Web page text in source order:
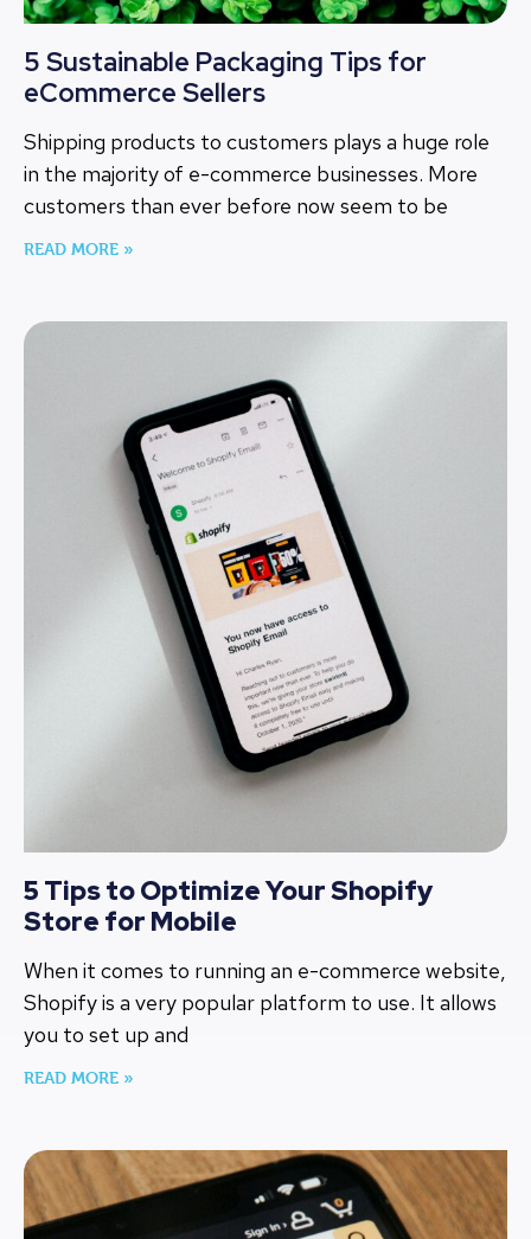
5 Sustainable Packaging Tips for
eCommerce Sellers
Shipping products to customers plays a huge role
in the majority of e-commerce businesses. More
customers than ever before now seem to be
READ MORE »
5 Tips to Optimize Your Shopify
Store for Mobile
When it comes to running an e-commerce website,
Shopify is a very popular platform to use. It allows
you to set up and
READ MORE »